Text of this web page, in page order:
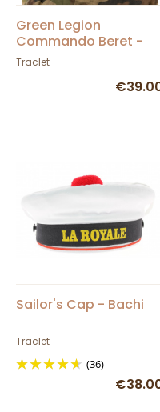
Green Legion
Commando Beret -
Traclet
Traclet
Sailor's Cap - Bachi
Traclet
(36)